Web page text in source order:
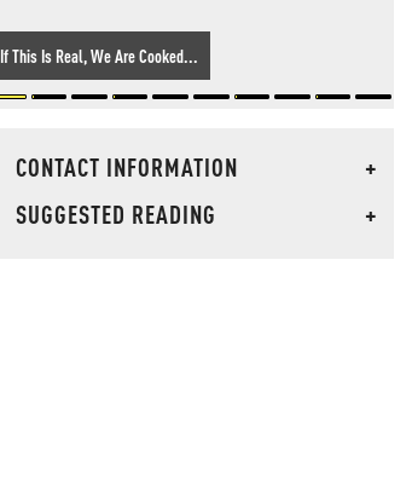
If This Is Real, We Are Cooked...
CONTACT INFORMATION
+
SUGGESTED READING
+